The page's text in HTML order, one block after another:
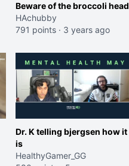
Beware of the broccoli head
HAchubby
791 points · 3 years ago
Dr. K telling bjergsen how it
is
HealthyGamer_GG